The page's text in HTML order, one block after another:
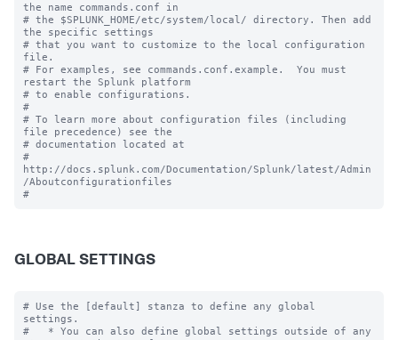
the name commands.conf in
# the $SPLUNK_HOME/etc/system/local/ directory. Then add
the specific settings
# that you want to customize to the local configuration
file.
# For examples, see commands.conf.example.  You must
restart the Splunk platform
# to enable configurations.
#
# To learn more about configuration files (including
file precedence) see the
# documentation located at
#
http://docs.splunk.com/Documentation/Splunk/latest/Admin
/Aboutconfigurationfiles
GLOBAL SETTINGS
# Use the [default] stanza to define any global
settings.
#   * You can also define global settings outside of any